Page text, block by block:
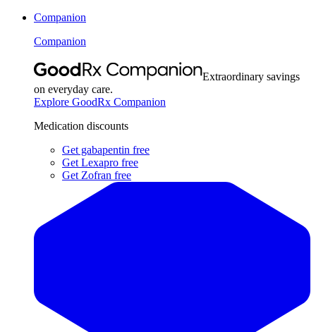
Companion
Companion
Extraordinary savings
on everyday care.
Explore GoodRx Companion
Medication discounts
Get gabapentin free
Get Lexapro free
Get Zofran free